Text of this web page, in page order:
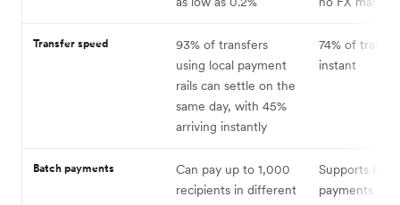
Transfer speed
93% of transfers
using local payment
rails can settle on the
same day, with 45%
arriving instantly
74% of
instant
Batch payments
Can pay up to 1,000
recipients in different
Supports
payments of